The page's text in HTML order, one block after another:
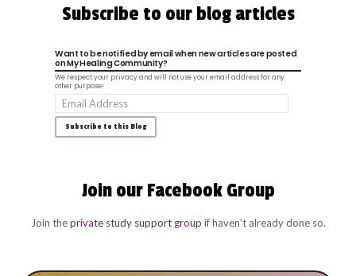
Subscribe to our blog articles
Want to be notified by email when new articles are posted
on My Healing Community?
We respect your privacy and will not use your email address for any
other purpose!
Email
Address
Subscribe to this Blog
Join our Facebook Group
Join theprivate study support group if haven't already done so.